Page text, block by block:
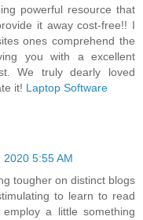
powerful resource that
it away cost-free!! I
ones comprehend the
you with a excellent
We truly dearly loved
it! Laptop Software
2020 5:55 AM
tougher on distinct blogs
to learn to read
a little something